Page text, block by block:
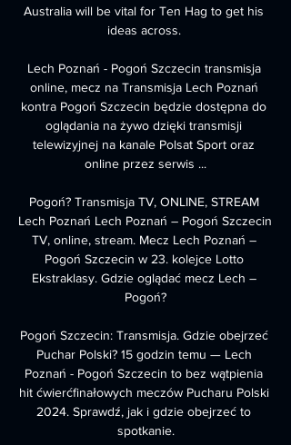
Australia will be vital for Ten Hag to get his
ideas across.
Lech Poznań - Pogoń Szczecin transmisja
online, mecz na Transmisja Lech Poznań
kontra Pogoń Szczecin będzie dostępna do
oglądania na żywo dzięki transmisji
telewizyjnej na kanale Polsat Sport oraz
online przez serwis ...
Pogoń? Transmisja TV, ONLINE, STREAM
Lech Poznań Lech Poznań – Pogoń Szczecin
TV, online, stream. Mecz Lech Poznań –
Pogoń Szczecin w 23. kolejce Lotto
Ekstraklasy. Gdzie oglądać mecz Lech –
Pogoń?
Pogoń Szczecin: Transmisja. Gdzie obejrzeć
Puchar Polski? 15 godzin temu — Lech
Poznań - Pogoń Szczecin to bez wątpienia
hit ćwierćfinałowych meczów Pucharu Polski
2024. Sprawdź, jak i gdzie obejrzeć to
spotkanie.